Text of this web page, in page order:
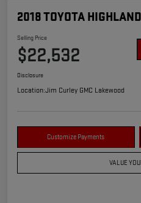
2018 TOYOTA
Selling Price
$22,532
Disclosure
Location:Jim Curley GMC Lakewood
Customize Payments
VALUE